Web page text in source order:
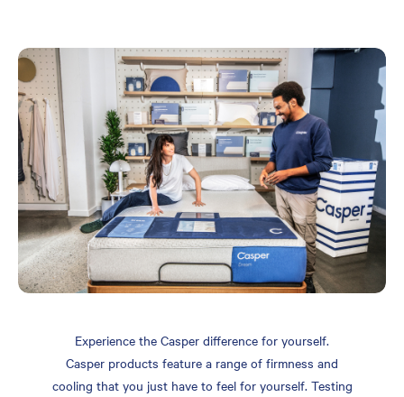
Experience the Casper difference for yourself.
Casper products feature a range of firmness and
cooling that you just have to feel for yourself. Testing